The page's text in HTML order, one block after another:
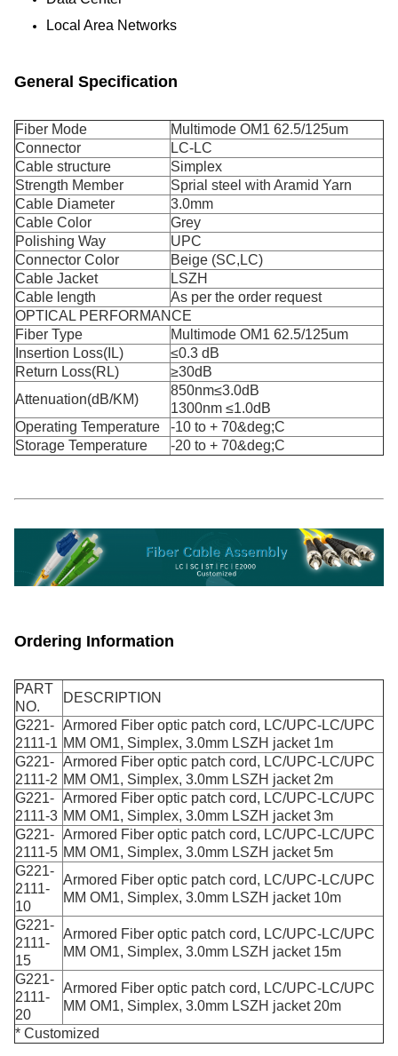
Local Area Networks
General Specification
Fiber Mode
Multimode OM1 62.5/125um
Connector
LC-LC
Cable structure
Simplex
Strength Member
Sprial steel with Aramid Yarn
Cable Diameter
3.0mm
Cable Color
Grey
Polishing Way
UPC
Connector Color
Beige (SC,LC)
Cable Jacket
LSZH
Cable length
As per the order request
OPTICAL PERFORMANCE
Fiber Type
Multimode OM1 62.5/125um
Insertion Loss(IL)
≤0.3 dB
Return Loss(RL)
≥30dB
Attenuation(dB/KM)
850nm≤3.0dB
1300nm ≤1.0dB
Operating Temperature
-10 to + 70&deg;C
Storage Temperature
-20 to + 70&deg;C
Ordering Information
PART
NO.
DESCRIPTION
G221-
2111-1
Armored Fiber optic patch cord, LC/UPC-LC/UPC
MM OM1, Simplex, 3.0mm LSZH jacket 1m
G221-
2111-2
Armored Fiber optic patch cord, LC/UPC-LC/UPC
MM OM1, Simplex, 3.0mm LSZH jacket 2m
G221-
2111-3
Armored Fiber optic patch cord, LC/UPC-LC/UPC
MM OM1, Simplex, 3.0mm LSZH jacket 3m
G221-
2111-5
Armored Fiber optic patch cord, LC/UPC-LC/UPC
MM OM1, Simplex, 3.0mm LSZH jacket 5m
G221-
2111-
10
Armored Fiber optic patch cord, LC/UPC-LC/UPC
MM OM1, Simplex, 3.0mm LSZH jacket 10m
G221-
2111-
15
Armored Fiber optic patch cord, LC/UPC-LC/UPC
MM OM1, Simplex, 3.0mm LSZH jacket 15m
G221-
2111-
20
Armored Fiber optic patch cord, LC/UPC-LC/UPC
MM OM1, Simplex, 3.0mm LSZH jacket 20m
* Customized